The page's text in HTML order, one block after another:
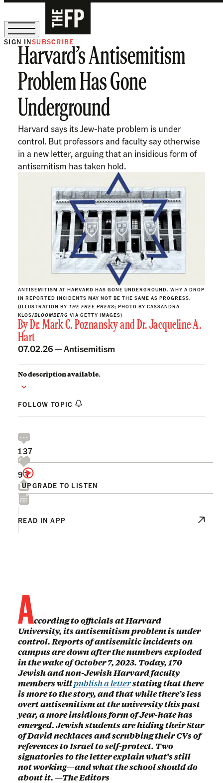
The Free Press Is Hiring!
SIGN INSUBSCRIBE
Harvard’s Antisemitism
Problem Has Gone
Underground
Harvard says its Jew-hate problem is under
control. But professors and faculty say otherwise
in a new letter, arguing that an insidious form of
antisemitism has taken hold.
ANTISEMITISM AT HARVARD HAS GONE UNDERGROUND. WHY A DROP
IN REPORTED INCIDENTS MAY NOT BE THE SAME AS PROGRESS.
(ILLUSTRATION BY THE FREE PRESS; PHOTO BY CASSANDRA
KLOS/BLOOMBERG VIA GETTY IMAGES)
ByDr. Mark C. PoznanskyandDr. Jacqueline A.
Hart
07.02.26 —Antisemitism
No description available.
FOLLOW TOPIC
UPGRADE TO LISTEN
137
93
READ IN APP
According to officials at Harvard
University, its antisemitism problem is under
control. Reports of antisemitic incidents on
campus are down after the numbers exploded
in the wake of October 7, 2023. Today, 170
Jewish and non-Jewish Harvard faculty
members willpublish a letterstating that there
is more to the story, and that while there’s less
overt antisemitism at the university this past
year, a more insidious form of Jew-hate has
emerged. Jewish students are hiding their Star
of David necklaces and scrubbing their CVs of
references to Israel to self-protect. Two
signatories to the letter explain what’s still
not working—and what the school should do
about it. —The Editors